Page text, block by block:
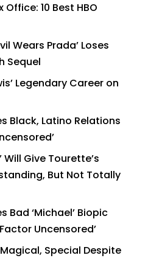
10 Best HBO
Wears Prada’ Loses
Sequel
Legendary Career on
Black, Latino Relations
Will Give Tourette’s
But Not Totally
Bad ‘Michael’ Biopic
Uncensored’
Magical, Special Despite